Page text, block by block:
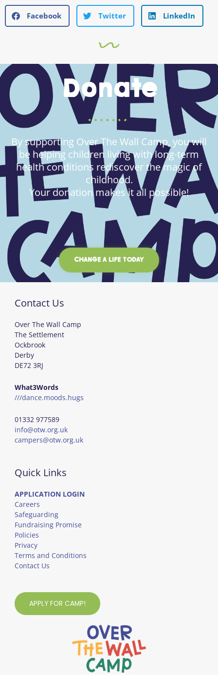
Facebook Twitter LinkedIn
Donate
By supporting Over The Wall Camp, you will
be helping children living with long-term
health conditions rediscover the magic of
childhood.
Your donation makes it all possible!
CHANGE A LIFE TODAY
Contact Us
Over The Wall Camp
The Settlement
Ockbrook
Derby
DE72 3RJ
What3Words
///dance.moods.hugs
01332 977589
info@otw.org.uk
campers@otw.org.uk
Quick Links
APPLICATION LOGIN
Careers
Safeguarding
Fundraising Promise
Policies
Privacy
Terms and Conditions
Contact Us
APPLY FOR CAMP!